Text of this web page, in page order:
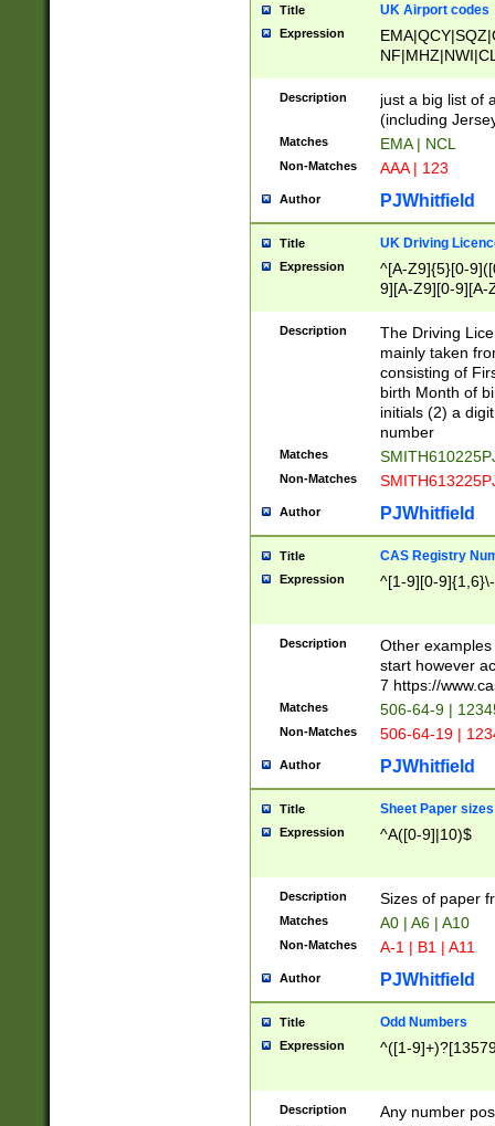
Title UK Airport codes
Expression
Description
just a big list of
(including
Matches EMA | NCL
Non-Matches AAA | 123
Author PJWhitfield
Title UK Driving
Expression
^[A-Z9]{5}[0-
9][A-Z9][0-9][A-
Description
The Driving
mainly taken
consisting of
birth Month of
initials (2) a
number
Matches
Non-Matches
Author PJWhitfield
Title CAS Registry
Expression ^[1-9][0-
Description
Other
start however
7 https://
Matches 506-64-9 |
Non-Matches 506-64-19 |
Author PJWhitfield
Title Sheet Paper sizes
Expression ^A([0-9]|10)$
Description Sizes of paper
Matches A0 | A6 | A10
Non-Matches A-1 | B1 | A11
Author PJWhitfield
Title Odd Numbers
Expression ^([1-
Description Any number